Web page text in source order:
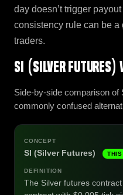
day doesn’t trigger
consistency rule can be a
traders.
SI (Silver Futures)
Side-by-side comparison
commonly confused
SI (Silver Futures) THIS
The Silver futures